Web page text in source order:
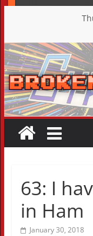
content
63: I
in Ham
January 30, 2018